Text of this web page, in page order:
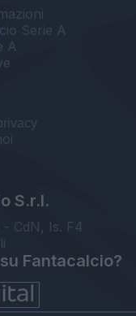
Serie A
A
S.r.l.
- CdN, Is. F4
Fantacalcio?